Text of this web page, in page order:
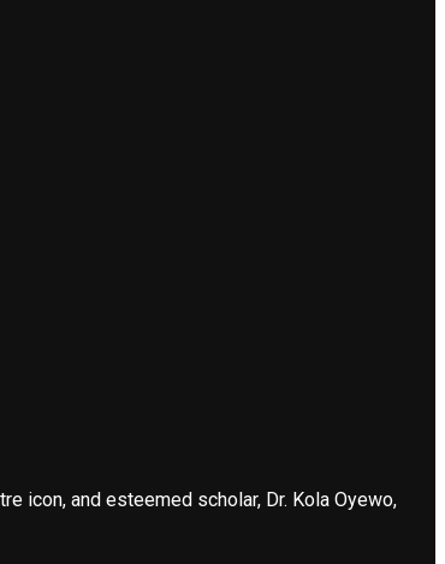
icon, and esteemed scholar, Dr. Kola Oyewo,